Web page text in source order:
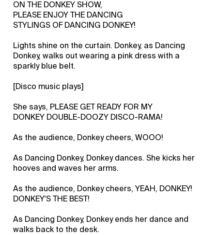
ON THE DONKEY SHOW,
PLEASE ENJOY THE DANCING
STYLINGS OF DANCING DONKEY!
Lights shine on the curtain. Donkey, as Dancing
Donkey, walks out wearing a pink dress with a
sparkly blue belt.
[Disco music plays]
She says, PLEASE GET READY FOR MY
DONKEY DOUBLE-DOOZY DISCO-RAMA!
As the audience, Donkey cheers, WOOO!
As Dancing Donkey, Donkey dances. She kicks her
hooves and waves her arms.
As the audience, Donkey cheers, YEAH, DONKEY!
DONKEY'S THE BEST!
As Dancing Donkey, Donkey ends her dance and
walks back to the desk.